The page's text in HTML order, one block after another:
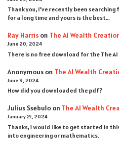
Thank you, I’ve recently been
for a long time and yours is the best…
Ray Harris on The AI Wealth
June 20, 2024
There is no free download for the The
Anonymous on The AI Wealth
June 9, 2024
How did you downloaded the pdf ?
Julius Ssebulo on The AI Wealth
January 21, 2024
Thanks, I would like to get started in
into engineering or mathematics.